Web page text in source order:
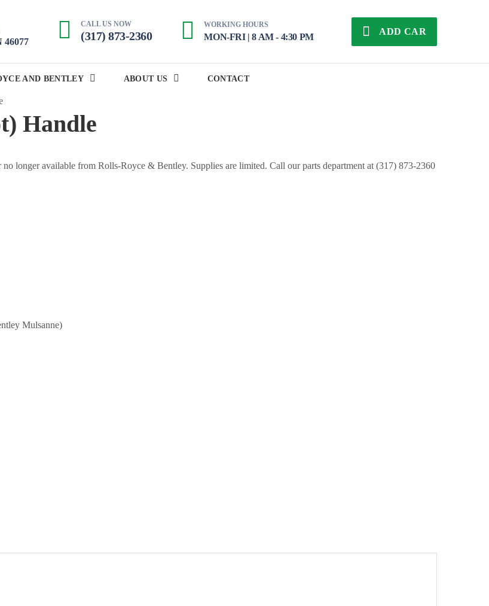
CALL US NOW
(317) 873-2360
WORKING HOURS
MON-FRI | 8 AM - 4:30 PM
ADD CAR
AND BENTLEY ABOUT US CONTACT
Handle
longer available from Rolls-Royce & Bentley. Supplies are limited. Call our parts department at (317) 873-2360
Mulsanne)